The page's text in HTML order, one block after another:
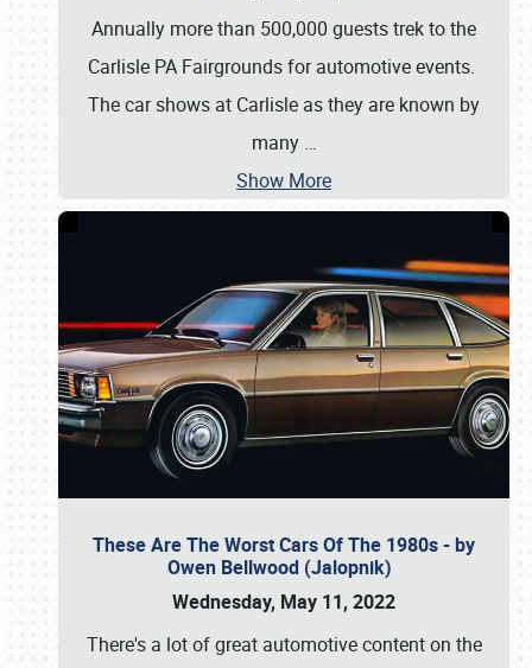
Annually more than 500,000 guests trek to the
Carlisle PA Fairgrounds for automotive events.
The car shows at Carlisle as they are known by
many …
Show More
These Are The Worst Cars Of The 1980s - by
Owen Bellwood (Jalopnik)
Wednesday, May 11, 2022
There's a lot of great automotive content on the